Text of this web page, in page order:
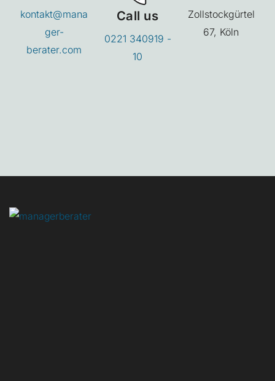
kontakt@mana
ger-
berater.com
Call us
0221 340919 -
10
Zollstockgürtel
67, Köln